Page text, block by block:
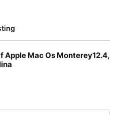
Apple Mac Os Monterey12.4,